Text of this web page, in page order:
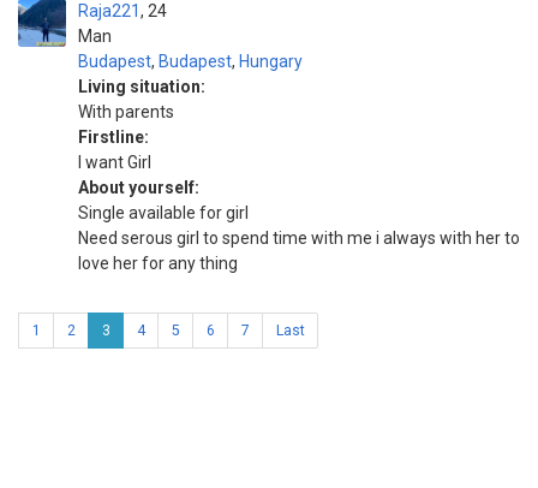
Raja221
Man
24
Budapest, Budapest, Hungary
Living situation:
With parents
Firstline:
I want Girl
About yourself:
Single available for girl
Need serous girl to spend time with me i always with her to
love her for any thing
1 2 3 4 5 6 7 Last